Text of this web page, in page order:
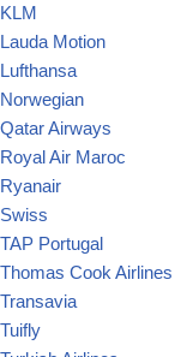
KLM
Lauda Motion
Lufthansa
Norwegian
Qatar Airways
Royal Air Maroc
Ryanair
Swiss
TAP Portugal
Thomas Cook Airlines
Transavia
Tuifly